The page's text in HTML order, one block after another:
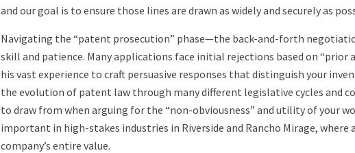
and our goal is to ensure those lines are drawn as widely and securely as
Navigating the “patent prosecution” phase—the back-and-forth
skill and patience. Many applications face initial rejections based on “prior
his vast experience to craft persuasive responses that distinguish your
the evolution of patent law through many different legislative cycles and
to draw from when arguing for the “non-obviousness” and utility of your
important in high-stakes industries in Riverside and Rancho Mirage,
company’s entire value.